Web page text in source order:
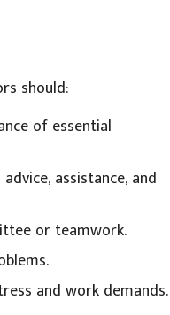
should:
of essential
assistance, and
or teamwork.
and work demands.